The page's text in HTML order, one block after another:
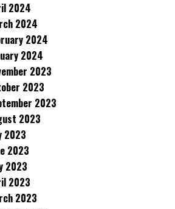
2024
2024
2024
2024
2023
2023
2023
2023
2023
2023
2023
2023
2023